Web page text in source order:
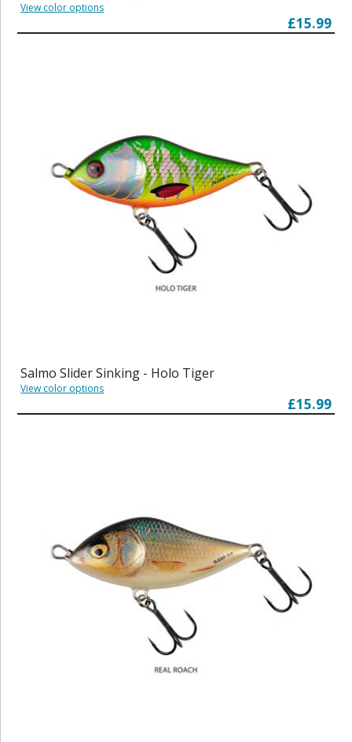
View color options
£15.99
Salmo Slider Sinking - Holo Tiger
View color options
£15.99